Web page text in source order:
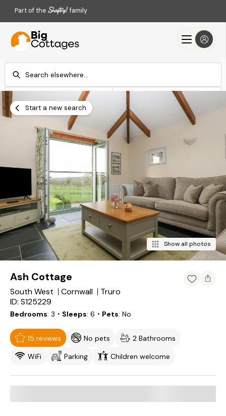
Part of the family
Add dates
Search
Start a new search
Show all photos
Ash Cottage
South West Cornwall
Truro
ID: S125229
Bedrooms 3 ・Sleeps 6 ・Pets No
15 reviews No pets
2 Bathrooms
WiFi
Parking Children welcome